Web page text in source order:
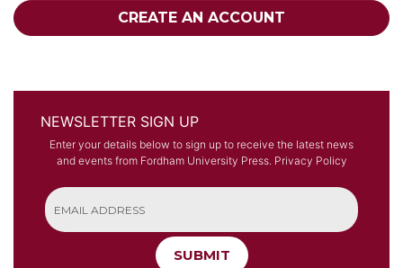
CREATE AN ACCOUNT
NEWSLETTER SIGN UP
Enter your details below to sign up to receive the latest news
and events from Fordham University Press. Privacy Policy
SUBMIT